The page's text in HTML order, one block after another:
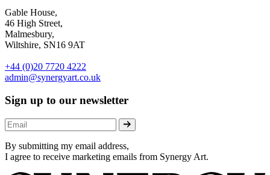
Gable House,
46 High Street,
Malmesbury,
Wiltshire, SN16 9AT
+44 (0)20 7720 4222
admin@synergyart.co.uk
Sign up to our newsletter
By submitting my email address,
I agree to receive marketing emails from Synergy Art.